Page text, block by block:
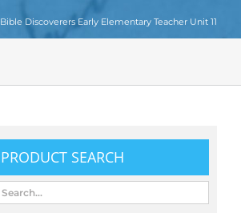
Bible Discoverers Early Elementary Teacher Unit 11
PRODUCT SEARCH